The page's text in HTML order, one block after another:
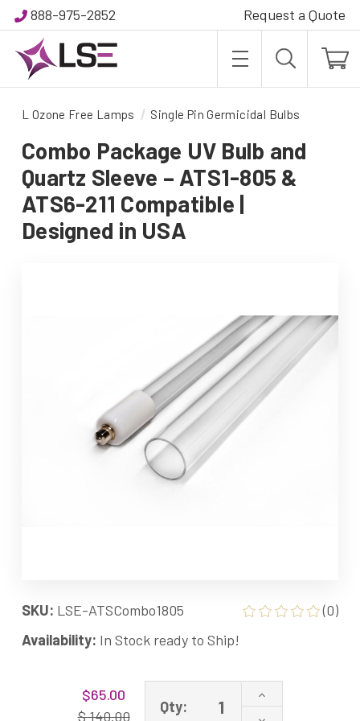
888-975-2852 Request a Quote
L Ozone Free Lamps Single Pin Germicidal Bulbs
Combo Package UV Bulb and
Quartz Sleeve – ATS1-805 &
ATS6-211 Compatible |
Designed in USA
SKU: LSE-ATSCombo1805
(0)
Availability: In Stock ready to Ship!
$65.00
$ 140.00
Qty:
Increase